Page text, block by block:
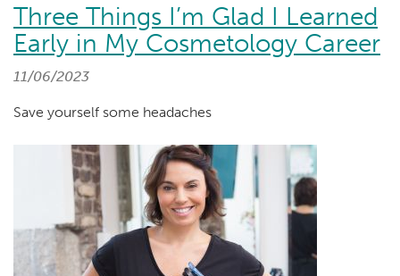
Three Things I’m Glad I Learned
Early in My Cosmetology Career
11/06/2023
Save yourself some headaches